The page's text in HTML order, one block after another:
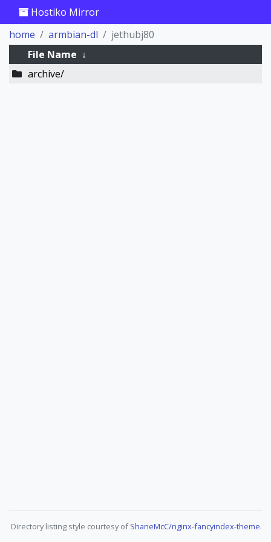
Hostiko Mirror
home
armbian-dl
jethubj80
File Name ↓
archive/
Directory listing style courtesy ofShaneMcC/nginx-fancyindex-theme.